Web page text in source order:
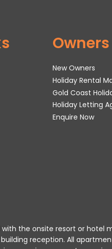
Owners
New Owners
Holiday Rental
Gold Coast
Holiday Letting
Enquire Now
the onsite resort or
reception. All